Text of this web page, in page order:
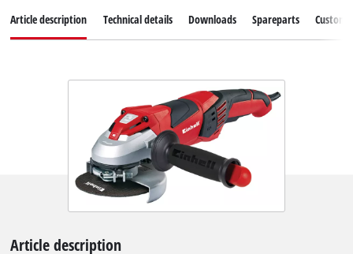
Article description Technical details Downloads Spareparts
Article description